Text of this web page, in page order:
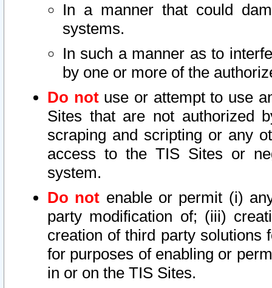
In a manner that could
systems.
In such a manner as to
by one or more of the
Do notuse or attempt to use
Sites that are not authorized
scraping and scripting or any
access to the TIS Sites or
system.
Do not enable or permit (i)
party modification of; (iii)
creation of third party solutions
for purposes of enabling or
in or on the TIS Sites.